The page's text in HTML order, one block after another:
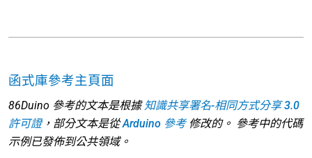
函式庫參考主頁面
86Duino 參考的文本是根據知識共享署名-相同方式分享 3.0
許可證，部分文本是從Arduino 參考修改的。 參考中的代碼
示例已發佈到公共領域。